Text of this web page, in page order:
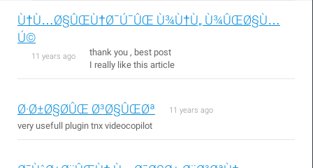
Ù†Ù…Ø§ÛŒÙ†Ø¯Ú¯ÛŒ Ù¾Ù†Ù„ Ù¾ÛŒØ§Ù…
Ú©
11 years ago
thank you , best post
I really like this article
Ø·Ø±Ø§Ø­ÛŒ Ø³Ø§ÛŒØª 11 years ago
very usefull plugin tnx videocopilot